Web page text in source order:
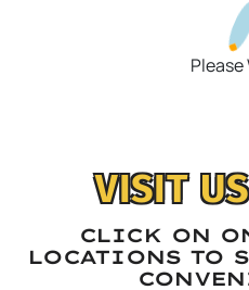
Please
VISIT
CLICK ON
LOCATIONS TO